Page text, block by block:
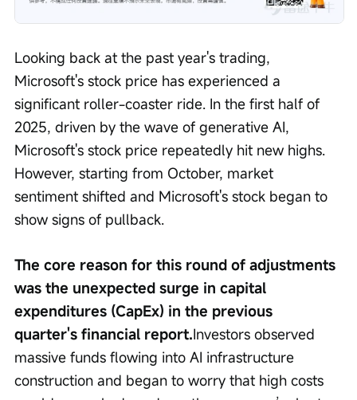
Looking back at the past year's trading,
Microsoft's stock price has experienced a
significant roller-coaster ride. In the first half of
2025, driven by the wave of generative AI,
Microsoft's stock price repeatedly hit new highs.
However, starting from October, market
sentiment shifted and Microsoft's stock began to
show signs of pullback.
The core reason for this round of adjustments
was the unexpected surge in capital
expenditures (CapEx) in the previous
quarter's financial report.Investors observed
massive funds flowing into AI infrastructure
construction and began to worry that high costs